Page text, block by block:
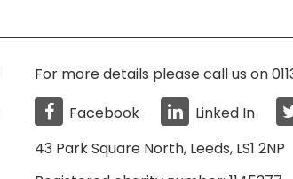
For more details please call us on
Facebook Linked In
43 Park Square North, Leeds, LS1 2NP